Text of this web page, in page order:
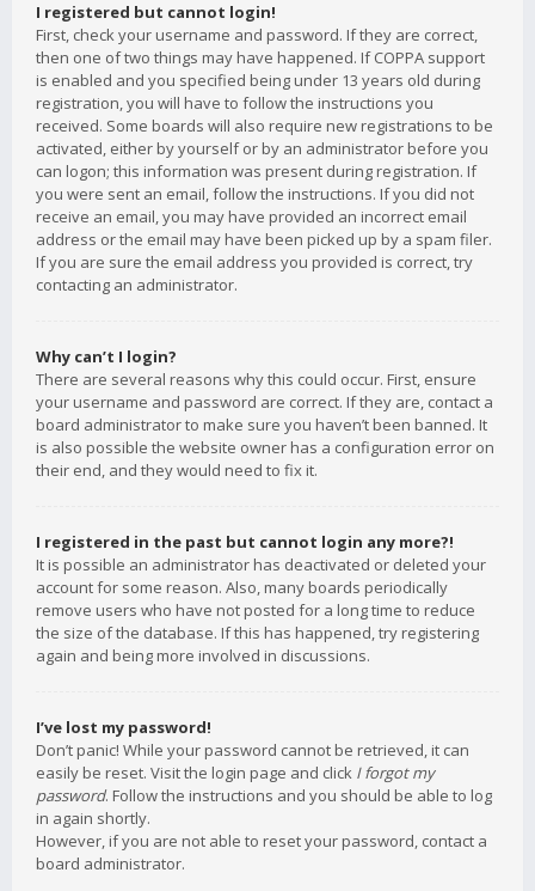
I registered but cannot login!
First, check your username and password. If they are correct,
then one of two things may have happened. If COPPA support
is enabled and you specified being under 13 years old during
registration, you will have to follow the instructions you
received. Some boards will also require new registrations to be
activated, either by yourself or by an administrator before you
can logon; this information was present during registration. If
you were sent an email, follow the instructions. If you did not
receive an email, you may have provided an incorrect email
address or the email may have been picked up by a spam filer.
If you are sure the email address you provided is correct, try
contacting an administrator.
Why can’t I login?
There are several reasons why this could occur. First, ensure
your username and password are correct. If they are, contact a
board administrator to make sure you haven’t been banned. It
is also possible the website owner has a configuration error on
their end, and they would need to fix it.
I registered in the past but cannot login any more?!
It is possible an administrator has deactivated or deleted your
account for some reason. Also, many boards periodically
remove users who have not posted for a long time to reduce
the size of the database. If this has happened, try registering
again and being more involved in discussions.
I’ve lost my password!
Don’t panic! While your password cannot be retrieved, it can
easily be reset. Visit the login page and click I forgot my
password. Follow the instructions and you should be able to log
in again shortly.
However, if you are not able to reset your password, contact a
board administrator.